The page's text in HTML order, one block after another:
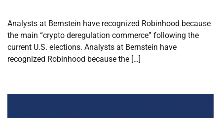
Analysts at Bernstein have recognized Robinhood because
the main “crypto deregulation commerce” following the
current U.S. elections. Analysts at Bernstein have
recognized Robinhood because the […]